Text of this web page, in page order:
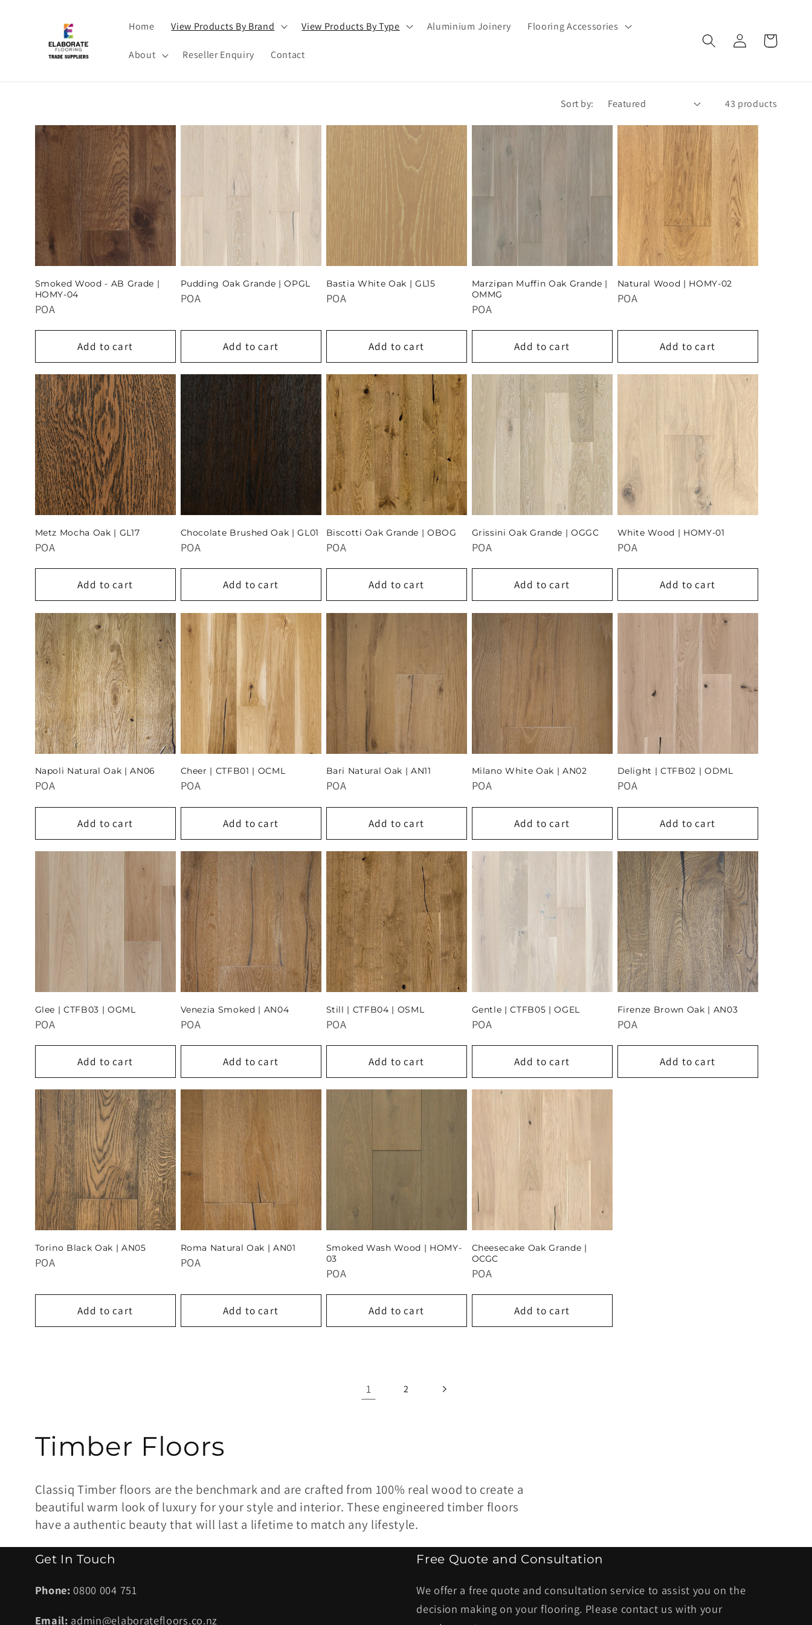
Home View Products By Brand View Products By Type Aluminium Joinery Flooring Accessories
About Reseller Enquiry Contact
Log
in
Cart
Sort by: 43 products
Smoked Wood - AB Grade |
HOMY-04
POA
Add to cart
Pudding Oak Grande | OPGL
POA
Add to cart
Bastia White Oak | GL15
POA
Add to cart
Marzipan Muffin Oak Grande |
OMMG
POA
Add to cart
Natural Wood | HOMY-02
POA
Add to cart
Metz Mocha Oak | GL17
POA
Add to cart
Chocolate Brushed Oak | GL01
POA
Add to cart
Biscotti Oak Grande | OBOG
POA
Add to cart
Grissini Oak Grande | OGGC
POA
Add to cart
White Wood | HOMY-01
POA
Add to cart
Napoli Natural Oak | AN06
POA
Add to cart
Cheer | CTFB01 | OCML
POA
Add to cart
Bari Natural Oak | AN11
POA
Add to cart
Milano White Oak | AN02
POA
Add to cart
Delight | CTFB02 | ODML
POA
Add to cart
Glee | CTFB03 | OGML
POA
Add to cart
Venezia Smoked | AN04
POA
Add to cart
Still | CTFB04 | OSML
POA
Add to cart
Gentle | CTFB05 | OGEL
POA
Add to cart
Firenze Brown Oak | AN03
POA
Add to cart
Torino Black Oak | AN05
POA
Add to cart
Roma Natural Oak | AN01
POA
Add to cart
Smoked Wash Wood | HOMY-
03
POA
Add to cart
Cheesecake Oak Grande |
OCGC
POA
Add to cart
1 2
C
o
l
l
e
c
Timber Floors
Classiq Timber floors are the benchmark and are crafted from 100% real wood to create a
beautiful warm look of luxury for your style and interior. These engineered timber floors
have a authentic beauty that will last a lifetime to match any lifestyle.
Get In Touch
Phone:0800 004 751
Email: admin@elaboratefloors.co.nz
Free Quote and Consultation
We offer a free quote and consultation service to assist you on the
decision making on your flooring. Please contact us with your